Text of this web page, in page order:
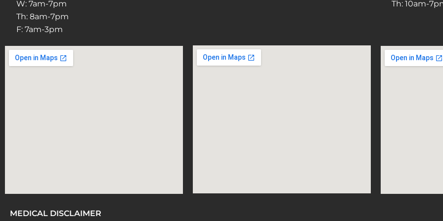
W: 7am-7pm
Th: 8am-7pm
F: 7am-3pm
Th: 10am-
MEDICAL DISCLAIMER